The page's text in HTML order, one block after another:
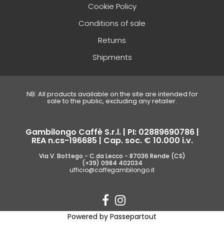
Cookie Policy
Conditions of sale
Returns
Shipments
NB: All products available on the site are intended for
sale to the public, excluding any retailer.
Gambilongo Caffè S.r.l. | PI: 02889690786 |
REA n.cs-196685 | Cap. soc. € 10.000 i.v.
Via V. Bottego - C.da Lecco - 87036 Rende (CS)
(+39) 0984 402034
ufficio@caffegambilongo.it
Powered by Passepartout